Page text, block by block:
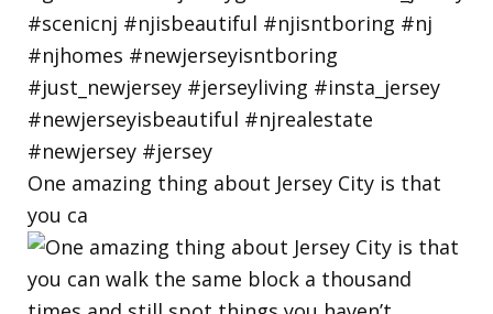
One amazing thing about Jersey City is that
you ca